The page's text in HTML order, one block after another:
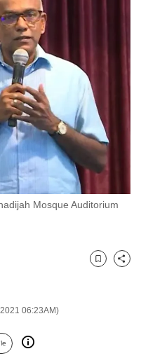
Mosque Auditorium
06:23AM)
Bookmark
Share